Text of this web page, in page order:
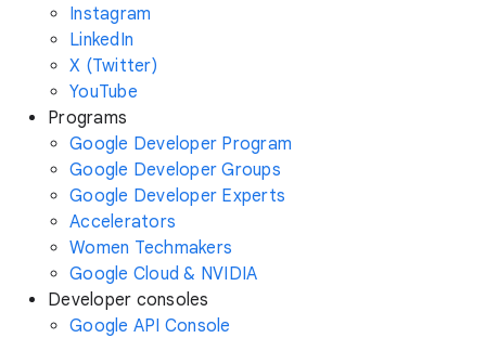
Instagram
LinkedIn
X (Twitter)
YouTube
Programs
Google Developer Program
Google Developer Groups
Google Developer Experts
Accelerators
Women Techmakers
Google Cloud & NVIDIA
Developer consoles
Google API Console